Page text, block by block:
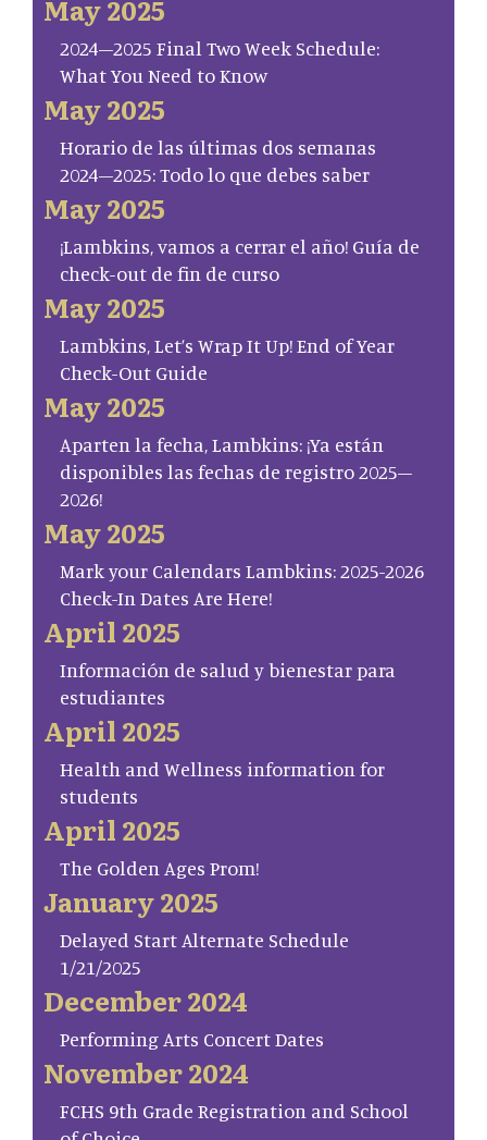
May 2025
2024–2025 Final Two Week Schedule:
What You Need to Know
May 2025
Horario de las últimas dos semanas
2024–2025: Todo lo que debes saber
May 2025
¡Lambkins, vamos a cerrar el año! Guía de
check-out de fin de curso
May 2025
Lambkins, Let’s Wrap It Up! End of Year
Check-Out Guide
May 2025
Aparten la fecha, Lambkins: ¡Ya están
disponibles las fechas de registro 2025–
2026!
May 2025
Mark your Calendars Lambkins: 2025-2026
Check-In Dates Are Here!
April 2025
Información de salud y bienestar para
estudiantes
April 2025
Health and Wellness information for
students
April 2025
The Golden Ages Prom!
January 2025
Delayed Start Alternate Schedule
1/21/2025
December 2024
Performing Arts Concert Dates
November 2024
FCHS 9th Grade Registration and School